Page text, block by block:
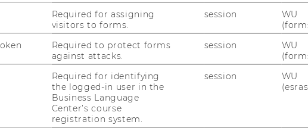
Intersectionality Research,
Studies, and Social Network Research.
Integration between a Rock and a Hard
of Local Integration as a Durable
Required for assigning
visitors to forms.
session
WU
Required to protect forms
against attacks.
session
WU
Required for identifying
the logged-in user in the
Business Language
Center’s course
registration system.
session
WU